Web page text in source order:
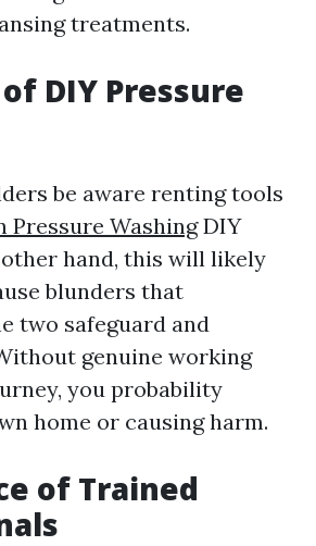
treatments.
DIY Pressure
be aware renting tools
Pressure WashingDIY
hand, this will likely
blunders that
two safeguard and
genuine working
you probability
home or causing harm.
of Trained